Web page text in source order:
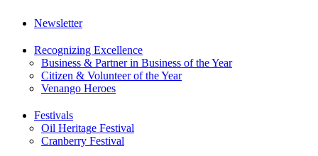
Newsletter
Recognizing Excellence
Business & Partner in Business of the Year
Citizen & Volunteer of the Year
Venango Heroes
Festivals
Oil Heritage Festival
Cranberry Festival